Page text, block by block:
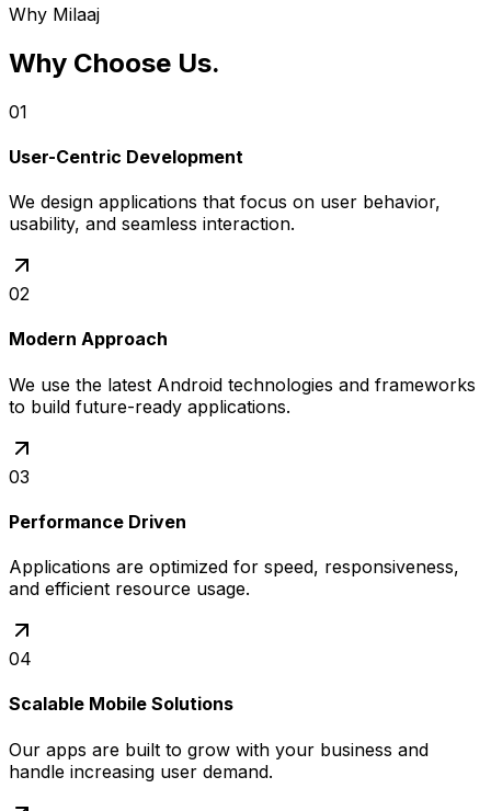
Why Milaaj
Why Choose Us.
01
User-Centric Development
We design applications that focus on user behavior,
usability, and seamless interaction.
02
Modern Approach
We use the latest Android technologies and frameworks
to build future-ready applications.
03
Performance Driven
Applications are optimized for speed, responsiveness,
and efficient resource usage.
04
Scalable Mobile Solutions
Our apps are built to grow with your business and
handle increasing user demand.